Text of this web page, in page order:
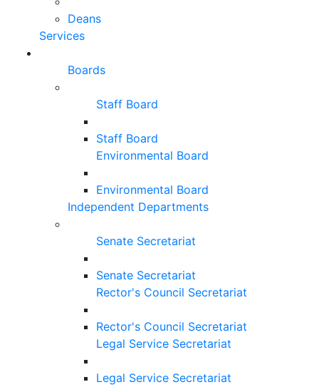
Deans
Services
Boards
Staff Board
Staff Board
Environmental Board
Environmental Board
Independent Departments
Senate Secretariat
Senate Secretariat
Rector's Council Secretariat
Rector's Council Secretariat
Legal Service Secretariat
Legal Service Secretariat